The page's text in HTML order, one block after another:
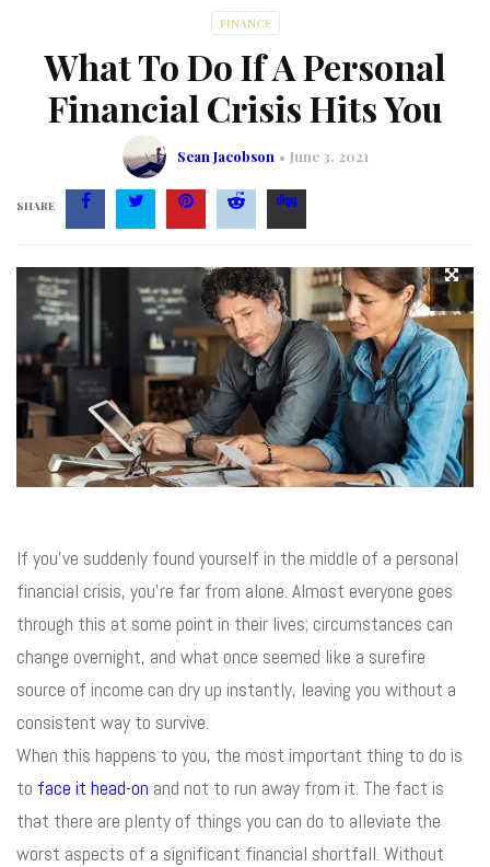
FINANCE
What To Do If A Personal
Financial Crisis Hits You
Sean Jacobson June 3, 2021
SHARE
If you’ve suddenly found yourself in the middle of a personal
financial crisis, you’re far from alone. Almost everyone goes
through this at some point in their lives; circumstances can
change overnight, and what once seemed like a surefire
source of income can dry up instantly, leaving you without a
consistent way to survive.
When this happens to you, the most important thing to do is
to face it head-on and not to run away from it. The fact is
that there are plenty of things you can do to alleviate the
worst aspects of a significant financial shortfall. Without